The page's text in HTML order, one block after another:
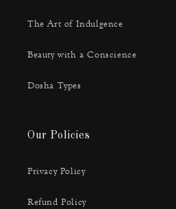
The Art of Indulgence
Beauty with a Conscience
Dosha Types
Our Policies
Privacy Policy
Refund Policy